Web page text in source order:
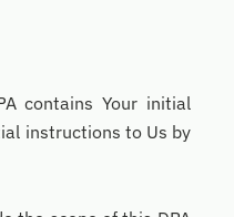
contains Your initial
instructions to Us by